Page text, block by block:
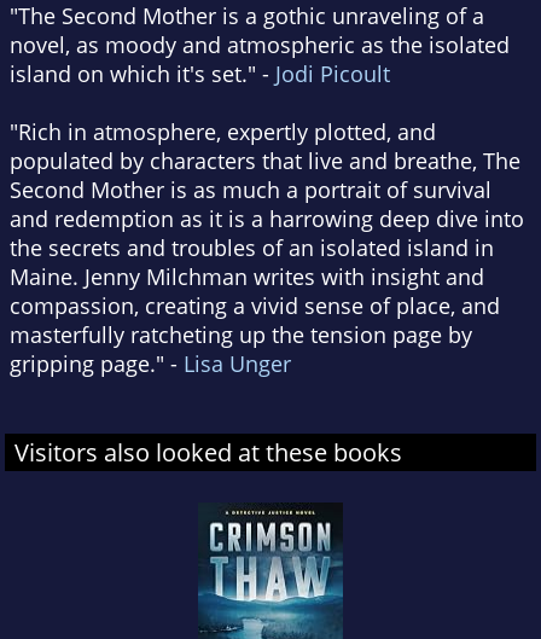
"The Second Mother is a gothic unraveling of a
novel, as moody and atmospheric as the isolated
island on which it's set." - Jodi Picoult
"Rich in atmosphere, expertly plotted, and
populated by characters that live and breathe, The
Second Mother is as much a portrait of survival
and redemption as it is a harrowing deep dive into
the secrets and troubles of an isolated island in
Maine. Jenny Milchman writes with insight and
compassion, creating a vivid sense of place, and
masterfully ratcheting up the tension page by
gripping page." - Lisa Unger
Visitors also looked at these books